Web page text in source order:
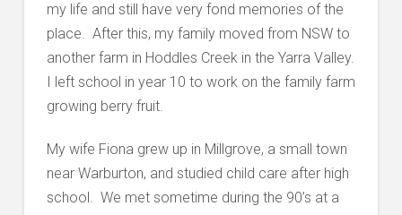
my life and still have very fond memories of the
place. After this, my family moved from NSW to
another farm in Hoddles Creek in the Yarra Valley.
I left school in year 10 to work on the family farm
growing berry fruit.
My wife Fiona grew up in Millgrove, a small town
near Warburton, and studied child care after high
school. We met sometime during the 90’s at a